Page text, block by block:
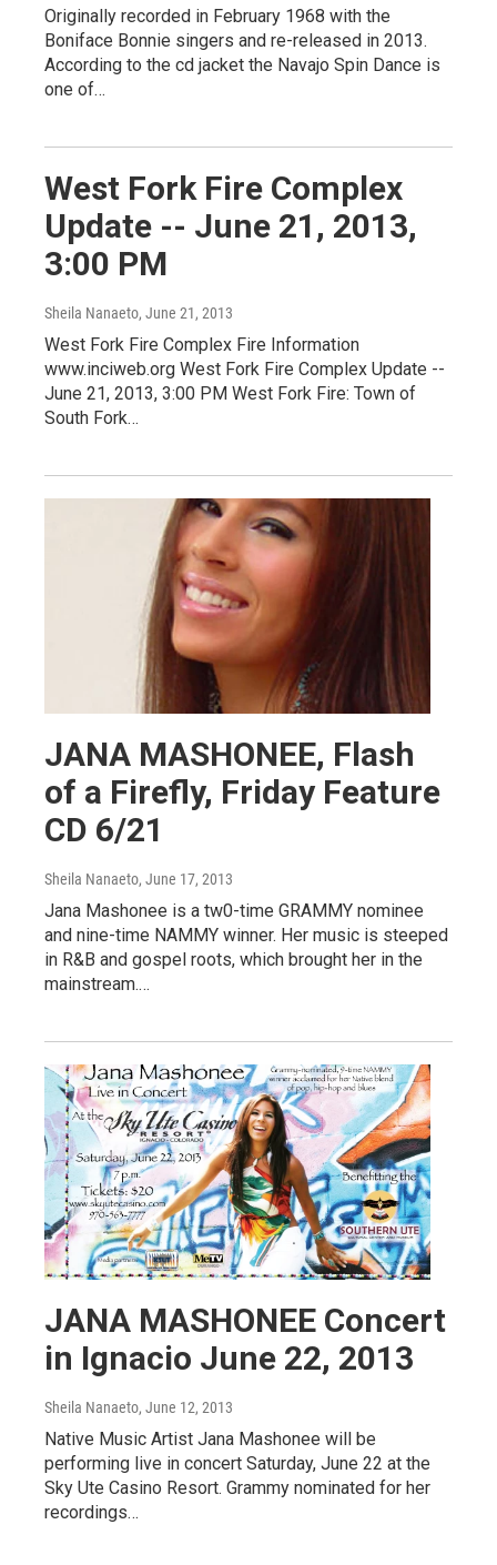
Originally recorded in February 1968 with the
Boniface Bonnie singers and re-released in 2013.
According to the cd jacket the Navajo Spin Dance is
one of…
West Fork Fire Complex
Update -- June 21, 2013,
3:00 PM
Sheila Nanaeto, June 21, 2013
West Fork Fire Complex Fire Information
www.inciweb.org West Fork Fire Complex Update --
June 21, 2013, 3:00 PM West Fork Fire: Town of
South Fork…
JANA MASHONEE, Flash
of a Firefly, Friday Feature
CD 6/21
Sheila Nanaeto, June 17, 2013
Jana Mashonee is a tw0-time GRAMMY nominee
and nine-time NAMMY winner. Her music is steeped
in R&B and gospel roots, which brought her in the
mainstream.…
JANA MASHONEE Concert
in Ignacio June 22, 2013
Sheila Nanaeto, June 12, 2013
Native Music Artist Jana Mashonee will be
performing live in concert Saturday, June 22 at the
Sky Ute Casino Resort. Grammy nominated for her
recordings…